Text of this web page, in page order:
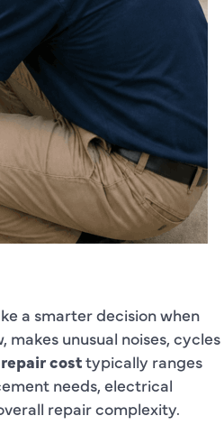
a smarter decision when
unusual noises, cycles
costtypically ranges
needs, electrical
repair complexity.